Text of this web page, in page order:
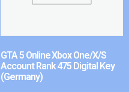
GTA 5 Online Xbox One/X/S
Account Rank 475 Digital Key
(Germany)